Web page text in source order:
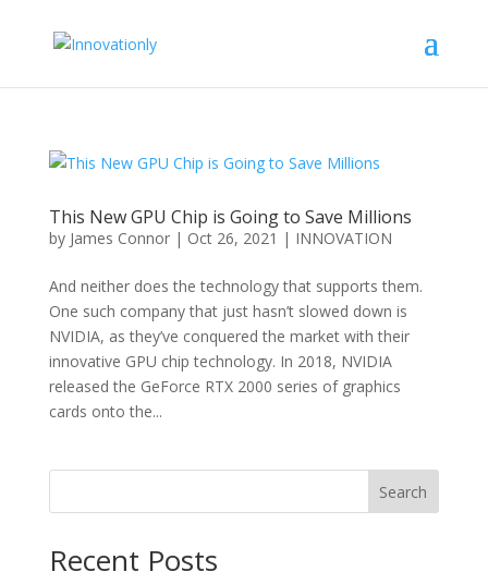
This New GPU Chip is Going to Save Millions
by James Connor| Oct 26, 2021 | INNOVATION
And neither does the technology that supports them.
One such company that just hasn’t slowed down is
NVIDIA, as they’ve conquered the market with their
innovative GPU chip technology. In 2018, NVIDIA
released the GeForce RTX 2000 series of graphics
cards onto the...
Search
Recent Posts